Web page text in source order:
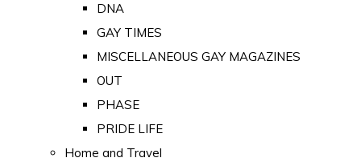
DNA
GAY TIMES
MISCELLANEOUS GAY MAGAZINES
OUT
PHASE
PRIDE LIFE
Home and Travel